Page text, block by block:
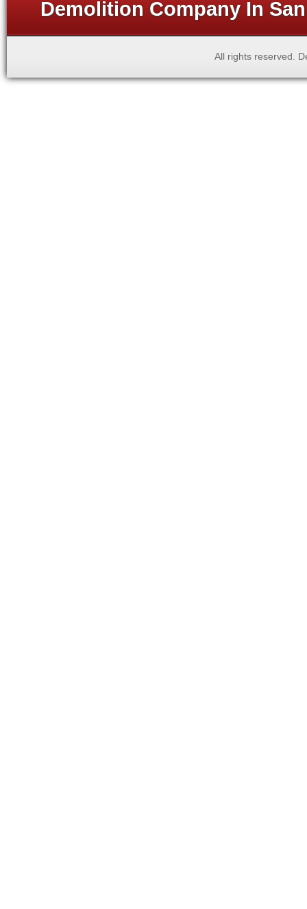
Demolition Company In
All rights reserved.